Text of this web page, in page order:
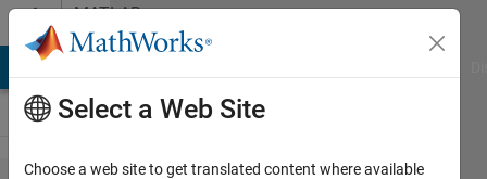
Skip to contentMATLAB
Answers
Select a Web Site
Choose a web site to get translated content where available